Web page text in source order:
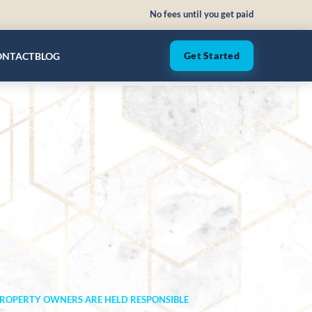
No fees until you get paid
BLOG Get Started
OWNERS ARE HELD RESPONSIBLE